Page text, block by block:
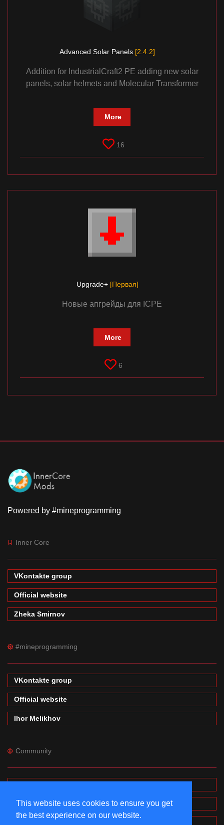
This website uses cookies to ensure you get
the best experience on our website.
Advanced Solar Panels [2.4.2]
Addition for IndustrialCraft2 PE adding new solar
panels, solar helmets and Molecular Transformer
More
16
Upgrade+ [Первая]
Новые апгрейды для ICPE
More
6
Powered by #mineprogramming
Inner Core
VKontakte group
Official website
Zheka Smirnov
#mineprogramming
VKontakte group
Official website
Ihor Melikhov
Community
Wiki